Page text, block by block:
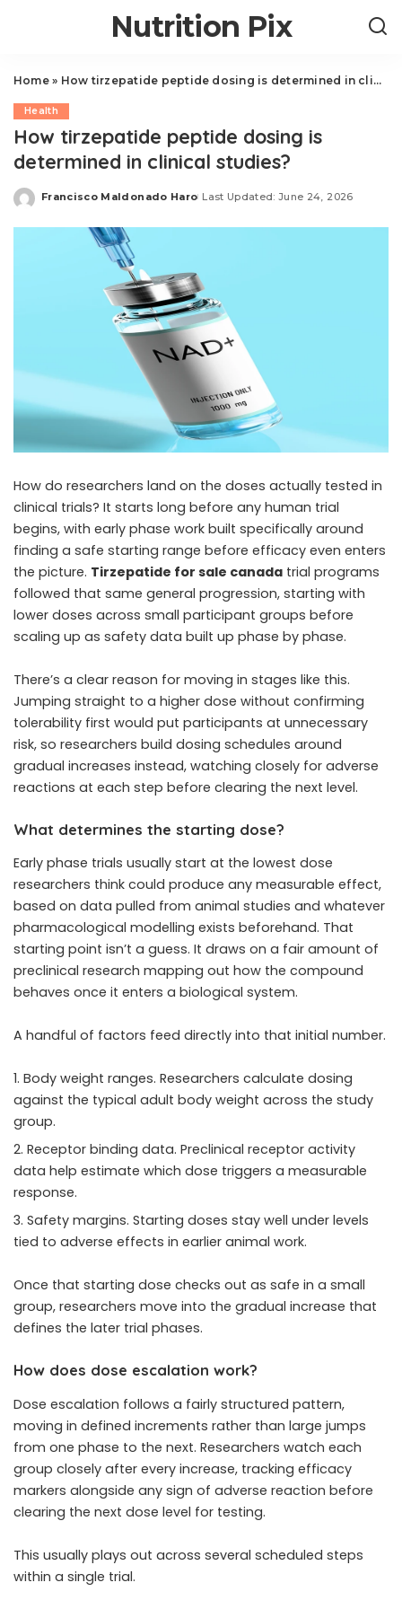
Nutrition Pix
Home» How tirzepatide peptide dosing is determined in clinical studies?
Health
How tirzepatide peptide dosing is
determined in clinical studies?
Posted
Francisco Maldonado Haro Last Updated: June 24, 2026
How do researchers land on the doses actually tested in
clinical trials? It starts long before any human trial
begins, with early phase work built specifically around
finding a safe starting range before efficacy even enters
the picture. Tirzepatide for sale canada trial programs
followed that same general progression, starting with
lower doses across small participant groups before
scaling up as safety data built up phase by phase.
There’s a clear reason for moving in stages like this.
Jumping straight to a higher dose without confirming
tolerability first would put participants at unnecessary
risk, so researchers build dosing schedules around
gradual increases instead, watching closely for adverse
reactions at each step before clearing the next level.
What determines the starting dose?
Early phase trials usually start at the lowest dose
researchers think could produce any measurable effect,
based on data pulled from animal studies and whatever
pharmacological modelling exists beforehand. That
starting point isn’t a guess. It draws on a fair amount of
preclinical research mapping out how the compound
behaves once it enters a biological system.
A handful of factors feed directly into that initial number.
Body weight ranges. Researchers calculate dosing
against the typical adult body weight across the study
group.
Receptor binding data. Preclinical receptor activity
data help estimate which dose triggers a measurable
response.
Safety margins. Starting doses stay well under levels
tied to adverse effects in earlier animal work.
Once that starting dose checks out as safe in a small
group, researchers move into the gradual increase that
defines the later trial phases.
How does dose escalation work?
Dose escalation follows a fairly structured pattern,
moving in defined increments rather than large jumps
from one phase to the next. Researchers watch each
group closely after every increase, tracking efficacy
markers alongside any sign of adverse reaction before
clearing the next dose level for testing.
This usually plays out across several scheduled steps
within a single trial.